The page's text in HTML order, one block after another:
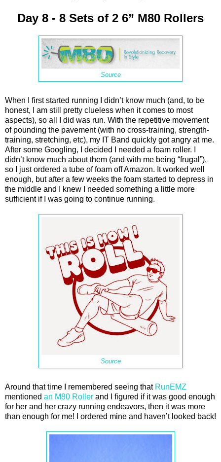
Day 8 - 8 Sets of 2 6” M80 Rollers
Source
When I first started running I didn’t know much (and, to be
honest, I am still pretty clueless when it comes to most
aspects), so all I did was run. With the repetitive movement
of pounding the pavement (with no cross-training, strength-
training, stretching, etc), my IT Band quickly got angry at me.
After some Googling, I decided I needed a foam roller. I
didn’t know much about them (and with me being “frugal”),
so I just ordered a tube of foam off Amazon. It worked well
enough, but after a few weeks the foam started to depress in
the middle and I knew I needed something a little more
sufficient if I was going to continue running.
Source
Around that time I remembered seeing that RunEMZ
mentioned an M80 Roller and I figured if it was good enough
for her and her crazy running endeavors, then it was more
than enough for me! I ordered mine and haven’t looked back!